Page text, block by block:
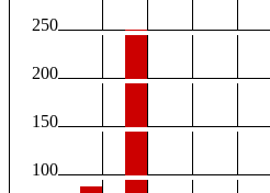
250
200
150
100